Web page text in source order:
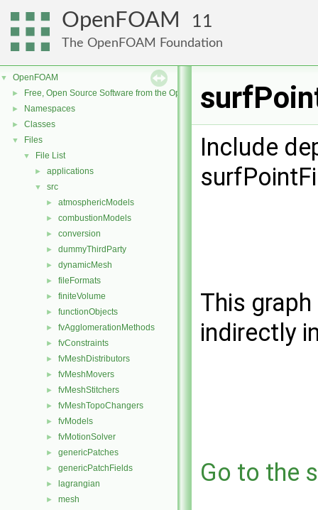
OpenFOAM 11
The OpenFOAM Foundation
▼ OpenFOAM
► Free, Open Source Software from the OpenFOAM Foundation
► Namespaces
► Classes
▼ Files
▼ File List
► applications
▼ src
► atmosphericModels
► combustionModels
► conversion
► dummyThirdParty
► dynamicMesh
► fileFormats
► finiteVolume
► functionObjects
► fvAgglomerationMethods
► fvConstraints
► fvMeshDistributors
► fvMeshMovers
► fvMeshStitchers
► fvMeshTopoChangers
► fvModels
► fvMotionSolver
► genericPatches
► genericPatchFields
► lagrangian
► mesh
Include
This
indirectly
Go to the